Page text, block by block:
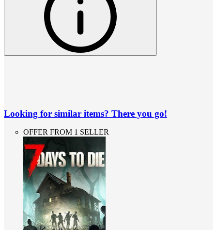
Looking for similar items? There you go!
OFFER FROM 1 SELLER